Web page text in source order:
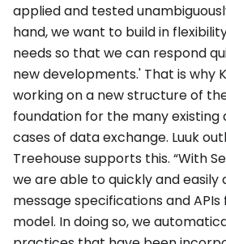
applied and tested
hand, we want to build in
needs so that we can respond
new developments.' That is why
working on a new structure of
foundation for the many existing
cases of data exchange. Luuk
Treehouse supports this. “With
we are able to quickly and easily
message specifications and
model. In doing so, we